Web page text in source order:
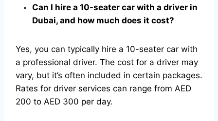
Can I hire a 10-seater car with a driver in
Dubai, and how much does it cost?
Yes, you can typically hire a 10-seater car with
a professional driver. The cost for a driver may
vary, but it’s often included in certain packages.
Rates for driver services can range from AED
200 to AED 300 per day.